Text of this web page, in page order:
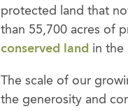
protected land that
than 55,700 acres of
conserved land in the
The scale of our
the generosity and